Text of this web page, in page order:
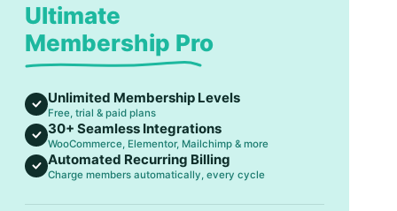
Ultimate
Membership Pro
Unlimited Membership Levels
Free, trial & paid plans
30+ Seamless Integrations
WooCommerce, Elementor, Mailchimp & more
Automated Recurring Billing
Charge members automatically, every cycle